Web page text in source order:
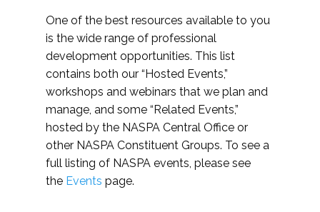
One of the best resources available to you
is the wide range of professional
development opportunities. This list
contains both our “Hosted Events,”
workshops and webinars that we plan and
manage, and some “Related Events,”
hosted by the NASPA Central Office or
other NASPA Constituent Groups. To see a
full listing of NASPA events, please see
the Events page.